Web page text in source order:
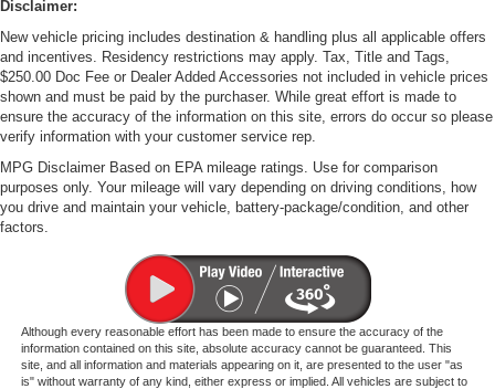
Disclaimer:
New vehicle pricing includes destination & handling plus all applicable offers
and incentives. Residency restrictions may apply. Tax, Title and Tags,
$250.00 Doc Fee or Dealer Added Accessories not included in vehicle prices
shown and must be paid by the purchaser. While great effort is made to
ensure the accuracy of the information on this site, errors do occur so please
verify information with your customer service rep.
MPG Disclaimer Based on EPA mileage ratings. Use for comparison
purposes only. Your mileage will vary depending on driving conditions, how
you drive and maintain your vehicle, battery-package/condition, and other
factors.
Although every reasonable effort has been made to ensure the accuracy of the
information contained on this site, absolute accuracy cannot be guaranteed. This
site, and all information and materials appearing on it, are presented to the user "as
is" without warranty of any kind, either express or implied. All vehicles are subject to